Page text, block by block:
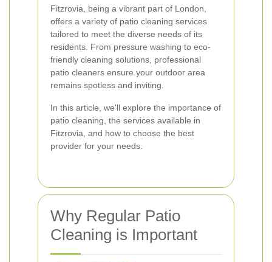
Fitzrovia, being a vibrant part of London,
offers a variety of patio cleaning services
tailored to meet the diverse needs of its
residents. From pressure washing to eco-
friendly cleaning solutions, professional
patio cleaners ensure your outdoor area
remains spotless and inviting.
In this article, we'll explore the importance of
patio cleaning, the services available in
Fitzrovia, and how to choose the best
provider for your needs.
Why Regular Patio
Cleaning is Important